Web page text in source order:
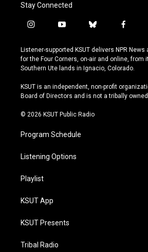
Stay Connected
i
s
t
a
r
a
y
u
t
u
e
b
u
e
s
y
f
c
e
b
o
k
Listener-supported KSUT delivers NPR
for the Four Corners, on-air and online, from
Southern Ute lands in Ignacio, Colorado.
KSUT is an independent, non-profit
Board of Directors and is not a tribally
© 2026 KSUT Public Radio
Program Schedule
Listening Options
Playlist
KSUT App
KSUT Presents
Tribal Radio